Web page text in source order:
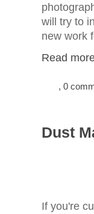
will try to
new work
Read
, 0
Dust
If you're